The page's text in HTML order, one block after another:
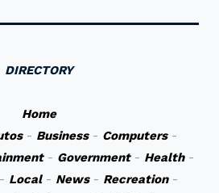
DIRECTORY
Home
- Business- Computers-
- Government- Health-
Local- News- Recreation-